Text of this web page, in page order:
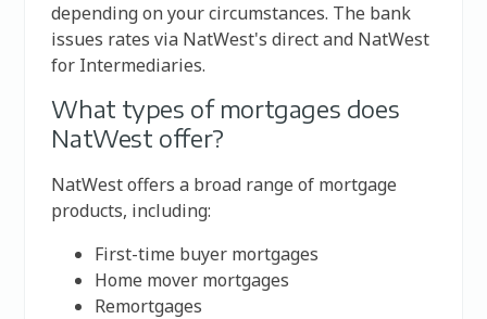
depending on your circumstances. The bank
issues rates via NatWest's direct and NatWest
for Intermediaries.
What types of mortgages does
NatWest offer?
NatWest offers a broad range of mortgage
products, including:
First-time buyer mortgages
Home mover mortgages
Remortgages